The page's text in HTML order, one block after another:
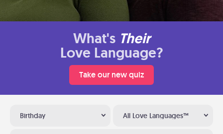
What's Their
Love Language?
Take our new quiz
Birthday All Love Languages™